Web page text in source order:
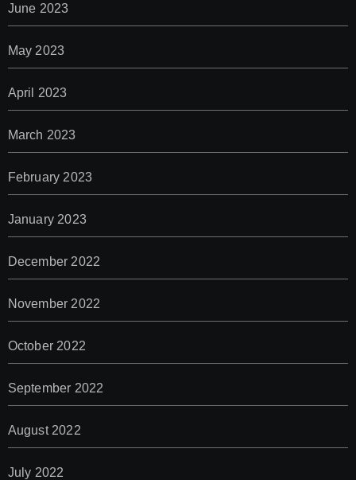
June 2023
May 2023
April 2023
March 2023
February 2023
January 2023
December 2022
November 2022
October 2022
September 2022
August 2022
July 2022